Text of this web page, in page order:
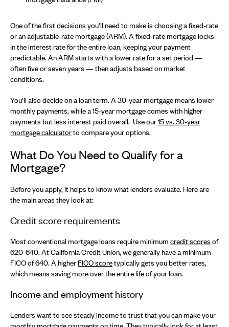
One of the first decisions you’ll need to make is choosing a fixed-rate
or an adjustable-rate mortgage (ARM). A fixed-rate mortgage locks
in the interest rate for the entire loan, keeping your payment
predictable. An ARM starts with a lower rate for a set period —
often five or seven years — then adjusts based on market
conditions.
You’ll also decide on a loan term. A 30-year mortgage means lower
monthly payments, while a 15-year mortgage comes with higher
payments but less interest paid overall. Use our15 vs. 30-year
mortgage calculatorto compare your options.
What Do You Need to Qualify for a
Mortgage?
Before you apply, it helps to know what lenders evaluate. Here are
the main areas they look at:
Credit score requirements
Most conventional mortgage loans require minimum credit scores of
620-640. At California Credit Union, we generally have a minimum
FICO of 640. A higher FICO scoretypically gets you better rates,
which means saving more over the entire life of your loan.
Income and employment history
Lenders want to see steady income to trust that you can make your